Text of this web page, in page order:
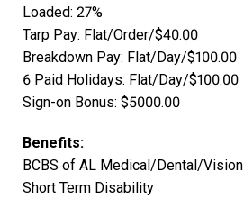
Loaded: 27%
Tarp Pay: Flat/Order/$40.00
Breakdown Pay: Flat/Day/$100.00
6 Paid Holidays: Flat/Day/$100.00
Sign-on Bonus: $5000.00
Benefits:
BCBS of AL Medical/Dental/Vision
Short Term Disability